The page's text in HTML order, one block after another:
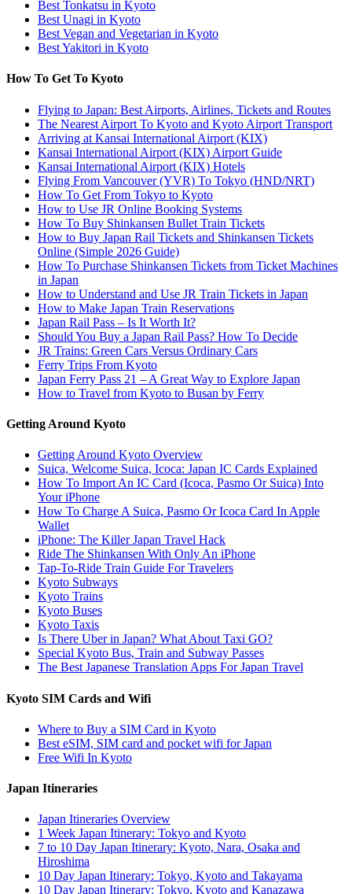
Best Tonkatsu in Kyoto
Best Unagi in Kyoto
Best Vegan and Vegetarian in Kyoto
Best Yakitori in Kyoto
How To Get To Kyoto
Flying to Japan: Best Airports, Airlines, Tickets and Routes
The Nearest Airport To Kyoto and Kyoto Airport Transport
Arriving at Kansai International Airport (KIX)
Kansai International Airport (KIX) Airport Guide
Kansai International Airport (KIX) Hotels
Flying From Vancouver (YVR) To Tokyo (HND/NRT)
How To Get From Tokyo to Kyoto
How to Use JR Online Booking Systems
How To Buy Shinkansen Bullet Train Tickets
How to Buy Japan Rail Tickets and Shinkansen Tickets
Online (Simple 2026 Guide)
How To Purchase Shinkansen Tickets from Ticket Machines
in Japan
How to Understand and Use JR Train Tickets in Japan
How to Make Japan Train Reservations
Japan Rail Pass – Is It Worth It?
Should You Buy a Japan Rail Pass? How To Decide
JR Trains: Green Cars Versus Ordinary Cars
Ferry Trips From Kyoto
Japan Ferry Pass 21 – A Great Way to Explore Japan
How to Travel from Kyoto to Busan by Ferry
Getting Around Kyoto
Getting Around Kyoto Overview
Suica, Welcome Suica, Icoca: Japan IC Cards Explained
How To Import An IC Card (Icoca, Pasmo Or Suica) Into
Your iPhone
How To Charge A Suica, Pasmo Or Icoca Card In Apple
Wallet
iPhone: The Killer Japan Travel Hack
Ride The Shinkansen With Only An iPhone
Tap-To-Ride Train Guide For Travelers
Kyoto Subways
Kyoto Trains
Kyoto Buses
Kyoto Taxis
Is There Uber in Japan? What About Taxi GO?
Special Kyoto Bus, Train and Subway Passes
The Best Japanese Translation Apps For Japan Travel
Kyoto SIM Cards and Wifi
Where to Buy a SIM Card in Kyoto
Best eSIM, SIM card and pocket wifi for Japan
Free Wifi In Kyoto
Japan Itineraries
Japan Itineraries Overview
1 Week Japan Itinerary: Tokyo and Kyoto
7 to 10 Day Japan Itinerary: Kyoto, Nara, Osaka and
Hiroshima
10 Day Japan Itinerary: Tokyo, Kyoto and Takayama
10 Day Japan Itinerary: Tokyo, Kyoto and Kanazawa